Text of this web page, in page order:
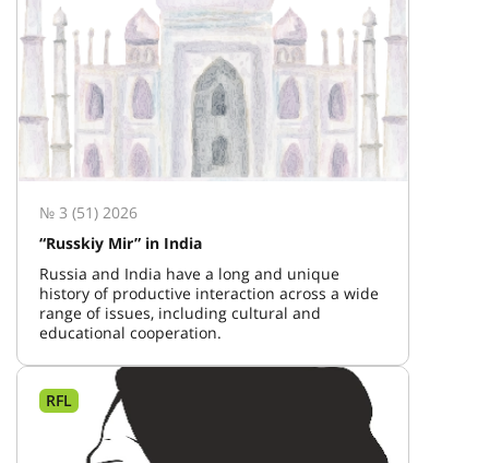
№ 3 (51) 2026
“Russkiy Mir” in India
Russia and India have a long and unique
history of productive interaction across a wide
range of issues, including cultural and
educational cooperation.
RFL